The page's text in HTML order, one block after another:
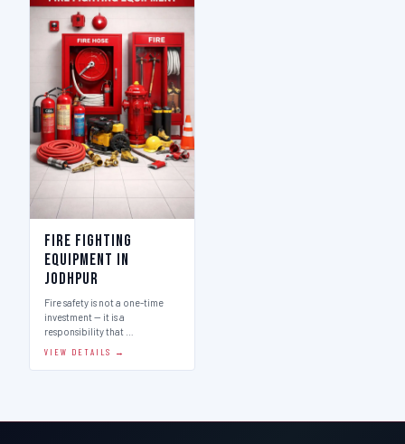
Fire Fighting
Equipment in
Jodhpur
Fire safety is not a one-time
investment — it is a
responsibility that …
VIEW DETAILS →